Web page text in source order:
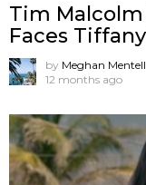
Tim
Faces
by Meghan Mentell
12 months ago